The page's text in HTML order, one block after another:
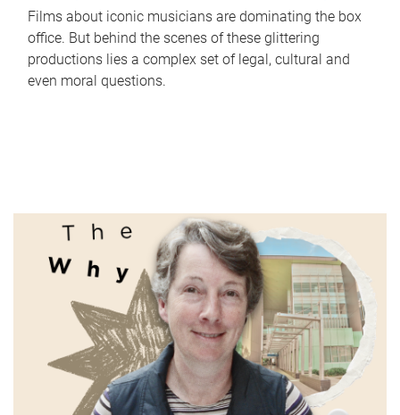
Films about iconic musicians are dominating the box
office. But behind the scenes of these glittering
productions lies a complex set of legal, cultural and
even moral questions.